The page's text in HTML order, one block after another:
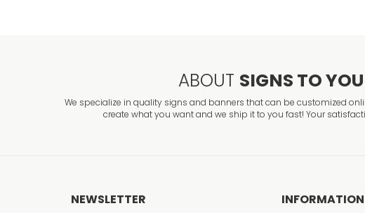
ABOUT SIGNS TO YOU
We specialize in quality signs and banners that can be customized
create what you want and we ship it to you fast! Your
NEWSLETTER INFORMATION